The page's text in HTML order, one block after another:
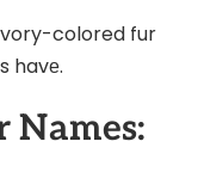
colored fur
havе.
Names: